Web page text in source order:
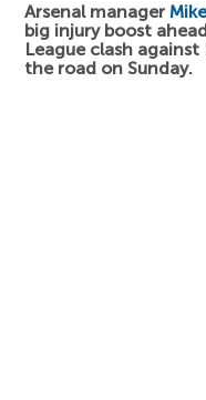
Arsenal manager
big injury boost
League clash
the road on Sunday.